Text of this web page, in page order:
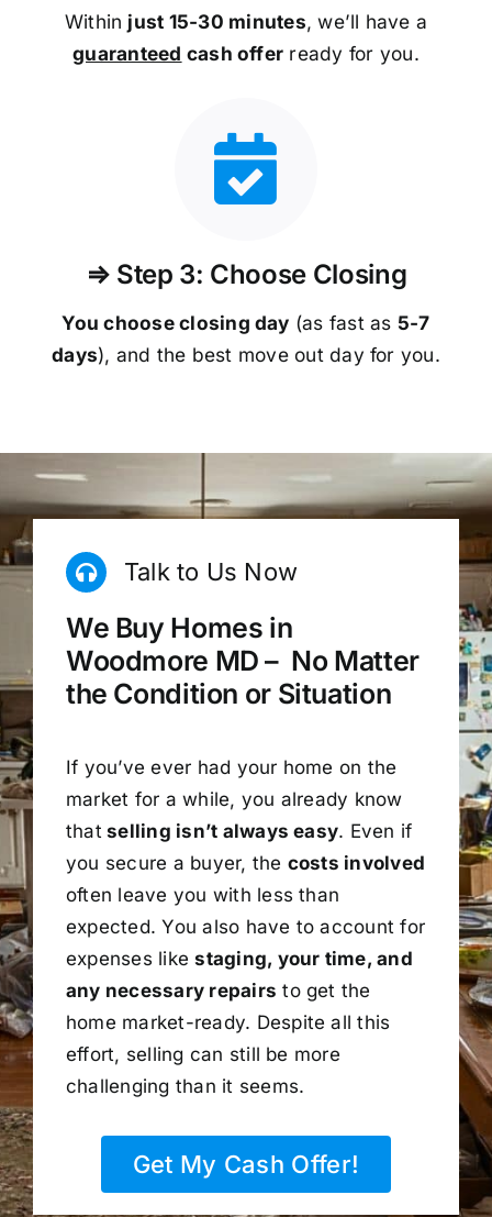
Within just 15-30 minutes, we’ll have a
guaranteed cash offer ready for you.
⇒ Step 3: Choose Closing
You choose closing day (as fast as 5-7
days), and the best move out day for you.
Talk to Us Now
We Buy Homes in
Woodmore MD – No Matter
the Condition or Situation
If you’ve ever had your home on the
market for a while, you already know
that selling isn’t always easy. Even if
you secure a buyer, the costs involved
often leave you with less than
expected. You also have to account for
expenses likestaging, your time, and
any necessary repairs to get the
home market-ready. Despite all this
effort, selling can still be more
challenging than it seems.
Get My Cash Offer!